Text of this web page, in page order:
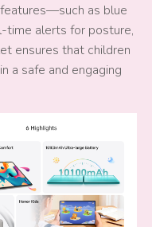
as blue
time alerts for posture,
ensures that children
a safe and engaging